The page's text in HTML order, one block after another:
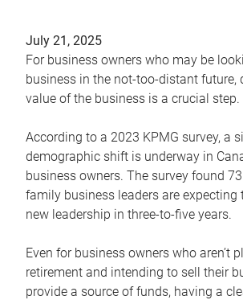
July 21, 2025
For business owners who may be
business in the not-too-distant future,
value of the business is a crucial step.
According to a 2023 KPMG survey, a
demographic shift is underway in
business owners. The survey found
family business leaders are
new leadership in three-to-five years.
Even for business owners who aren’t
retirement and intending to sell their
provide a source of funds, having a